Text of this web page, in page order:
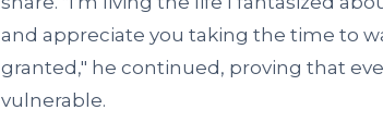
and appreciate you taking the time to
granted," he continued, proving that
vulnerable.